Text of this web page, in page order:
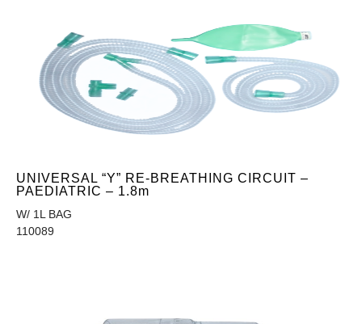
UNIVERSAL “Y” RE-BREATHING CIRCUIT –
PAEDIATRIC – 1.8m
W/ 1L BAG
110089